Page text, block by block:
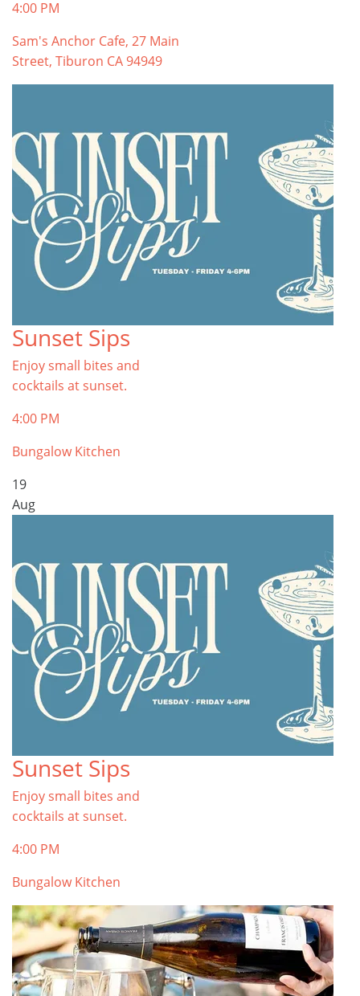
4:00 PM
Sam's Anchor Cafe, 27 Main
Street, Tiburon CA 94949
Sunset Sips
Enjoy small bites and
cocktails at sunset.
4:00 PM
Bungalow Kitchen
19
Aug
Sunset Sips
Enjoy small bites and
cocktails at sunset.
4:00 PM
Bungalow Kitchen